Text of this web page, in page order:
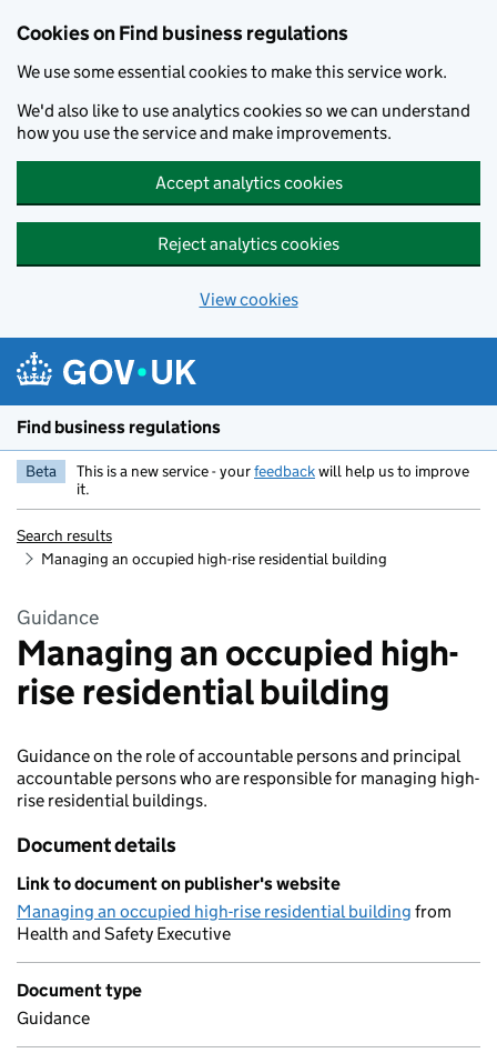
Cookies on Find business regulations
We use some essential cookies to make this service work.
We'd also like to use analytics cookies so we can understand
how you use the service and make improvements.
Accept analytics cookies
Reject analytics cookies
View cookies
Find business regulations
Beta This is a new service - yourfeedbackwill help us to improve
it.
Search results
Managing an occupied high-rise residential building
Guidance
Managing an occupied high-
rise residential building
Guidance on the role of accountable persons and principal
accountable persons who are responsible for managing high-
rise residential buildings.
Document details
Link to document on publisher's website
Managing an occupied high-rise residential building from
Health and Safety Executive
Document type
Guidance